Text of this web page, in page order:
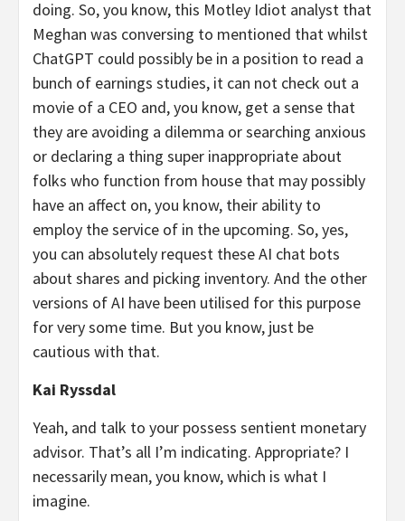
doing. So, you know, this Motley Idiot analyst that
Meghan was conversing to mentioned that whilst
ChatGPT could possibly be in a position to read a
bunch of earnings studies, it can not check out a
movie of a CEO and, you know, get a sense that
they are avoiding a dilemma or searching anxious
or declaring a thing super inappropriate about
folks who function from house that may possibly
have an affect on, you know, their ability to
employ the service of in the upcoming. So, yes,
you can absolutely request these AI chat bots
about shares and picking inventory. And the other
versions of AI have been utilised for this purpose
for very some time. But you know, just be
cautious with that.
Kai Ryssdal
Yeah, and talk to your possess sentient monetary
advisor. That’s all I’m indicating. Appropriate? I
necessarily mean, you know, which is what I
imagine.